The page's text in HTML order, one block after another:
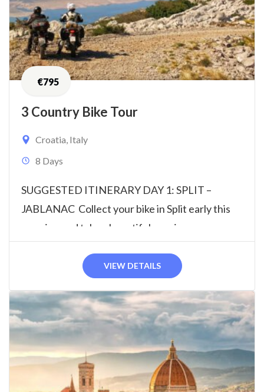
€795
3 Country Bike Tour
Croatia, Italy
8 Days
SUGGESTED ITINERARY DAY 1: SPLIT –
JABLANAC Collect your bike in Split early this
morning and take a beautiful scenic...
VIEW DETAILS